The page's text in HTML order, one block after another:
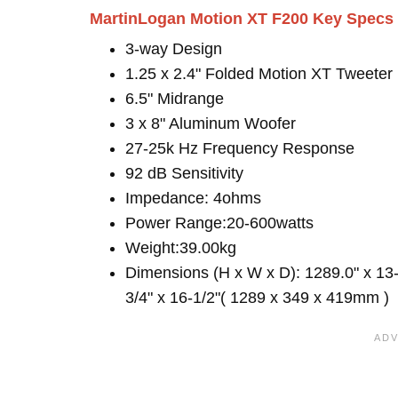
MartinLogan Motion XT F200 Key Specs
3-way Design
1.25 x 2.4" Folded Motion XT Tweeter
6.5" Midrange
3 x 8" Aluminum Woofer
27-25k Hz Frequency Response
92 dB Sensitivity
Impedance: 4ohms
Power Range:20-600watts
Weight:39.00kg
Dimensions (H x W x D): 1289.0" x 13-
3/4" x 16-1/2"( 1289 x 349 x 419mm )